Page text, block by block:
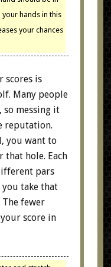
hands in this
your chances
scores is
Many people
so messing it
reputation.
you want to
hole. Each
pars
take that
fewer
score in